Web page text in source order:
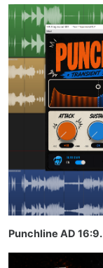
Punchline AD 16:9.